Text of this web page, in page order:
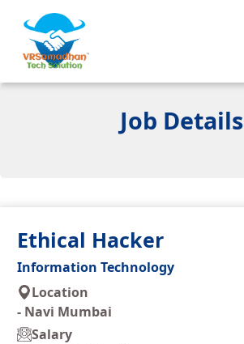
Job Details
Ethical Hacker
Information Technology
Location
- Navi Mumbai
Salary